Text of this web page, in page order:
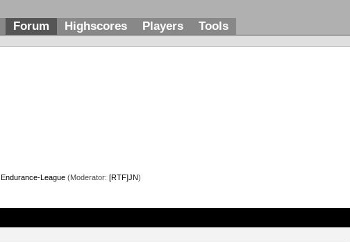
Forum Highscores Players Tools
Endurance-League (Moderator:[RTF]JN)